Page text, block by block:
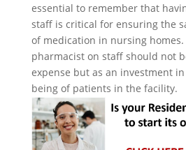
essential to remember that
staff is critical for ensuring the
of medication in nursing homes.
pharmacist on staff should not
expense but as an investment
being of patients in the facility.